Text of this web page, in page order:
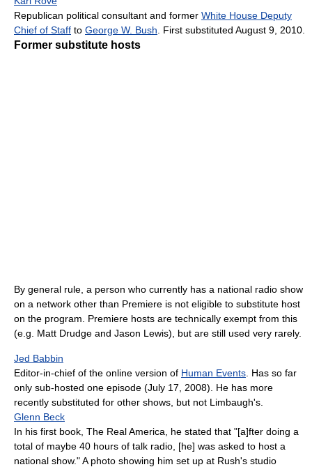
Republican political consultant and former White House Deputy
Chief of Staff to George W. Bush . First substituted August 9, 2010.
Former substitute hosts
By general rule, a person who currently has a national radio show
on a network other than Premiere is not eligible to substitute host
on the program. Premiere hosts are technically exempt from this
(e.g. Matt Drudge and Jason Lewis), but are still used very rarely.
Jed Babbin
Editor-in-chief of the online version of Human Events . Has so far
only sub-hosted one episode (July 17, 2008). He has more
recently substituted for other shows, but not Limbaugh's.
Glenn Beck
In his first book, The Real America, he stated that "[a]fter doing a
total of maybe 40 hours of talk radio, [he] was asked to host a
national show." A photo showing him set up at Rush's studio